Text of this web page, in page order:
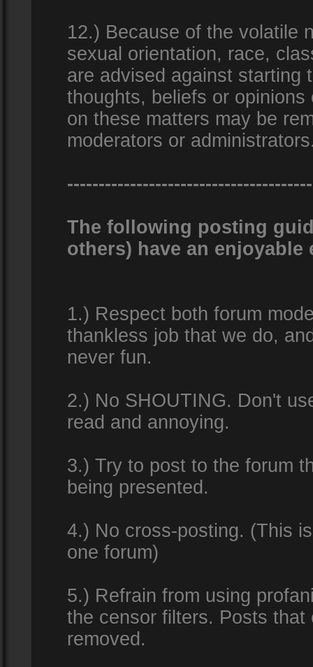
12.) Because of the volatile
sexual orientation, race,
are advised against starting
thoughts, beliefs or
on these matters may be
moderators or
The following posting
others) have an enjoyable
1.) Respect both forum
thankless job that we do,
never fun.
2.) No SHOUTING. Don't
read and annoying.
3.) Try to post to the forum
being presented.
4.) No cross-posting. (This
one forum)
5.) Refrain from using
the censor filters. Posts
removed.